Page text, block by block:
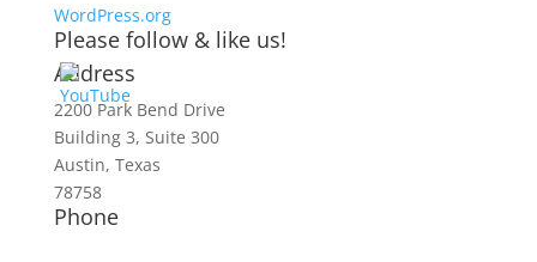
WordPress.org
Please follow & like us!
Address
2200 Park Bend Drive
Building 3, Suite 300
Austin, Texas
78758
Phone